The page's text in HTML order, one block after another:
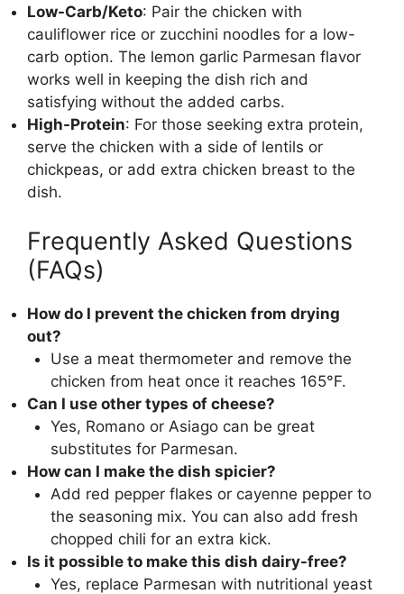
Low-Carb/Keto: Pair the chicken with
cauliflower rice or zucchini noodles for a low-
carb option. The lemon garlic Parmesan flavor
works well in keeping the dish rich and
satisfying without the added carbs.
High-Protein: For those seeking extra protein,
serve the chicken with a side of lentils or
chickpeas, or add extra chicken breast to the
dish.
Frequently Asked Questions
(FAQs)
How do I prevent the chicken from drying
out?
Use a meat thermometer and remove the
chicken from heat once it reaches 165°F.
Can I use other types of cheese?
Yes, Romano or Asiago can be great
substitutes for Parmesan.
How can I make the dish spicier?
Add red pepper flakes or cayenne pepper to
the seasoning mix. You can also add fresh
chopped chili for an extra kick.
Is it possible to make this dish dairy-free?
Yes, replace Parmesan with nutritional yeast